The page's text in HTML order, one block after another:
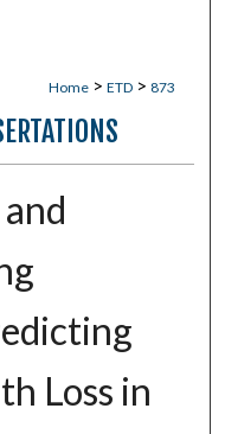
Home > ETD > 873
Loss in